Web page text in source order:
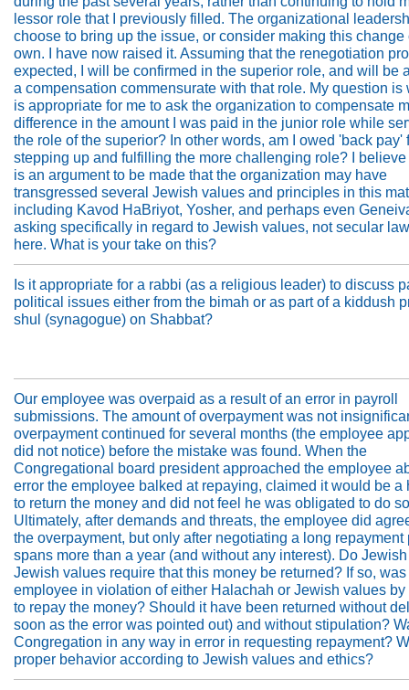
lessor role that I previously filled. The organizational
choose to bring up the issue, or consider making this change
own. I have now raised it. Assuming that the renegotiation
expected, I will be confirmed in the superior role, and will be
a compensation commensurate with that role. My question is
is appropriate for me to ask the organization to compensate
difference in the amount I was paid in the junior role while
the role of the superior? In other words, am I owed 'back pay'
stepping up and fulfilling the more challenging role? I believe
is an argument to be made that the organization may have
transgressed several Jewish values and principles in this
including Kavod HaBriyot, Yosher, and perhaps even
asking specifically in regard to Jewish values, not secular
here. What is your take on this?
Is it appropriate for a rabbi (as a religious leader) to discuss
political issues either from the bimah or as part of a kiddush
shul (synagogue) on Shabbat?
Our employee was overpaid as a result of an error in payroll
submissions. The amount of overpayment was not
overpayment continued for several months (the employee
did not notice) before the mistake was found. When the
Congregational board president approached the employee
error the employee balked at repaying, claimed it would be a
to return the money and did not feel he was obligated to do
Ultimately, after demands and threats, the employee did
the overpayment, but only after negotiating a long repayment
spans more than a year (and without any interest). Do
Jewish values require that this money be returned? If so, was
employee in violation of either Halachah or Jewish values by
to repay the money? Should it have been returned without
soon as the error was pointed out) and without stipulation?
Congregation in any way in error in requesting repayment?
proper behavior according to Jewish values and ethics?